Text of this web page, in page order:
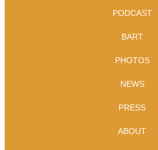
PODCAST
BART
PHOTOS
NEWS
PRESS
ABOUT